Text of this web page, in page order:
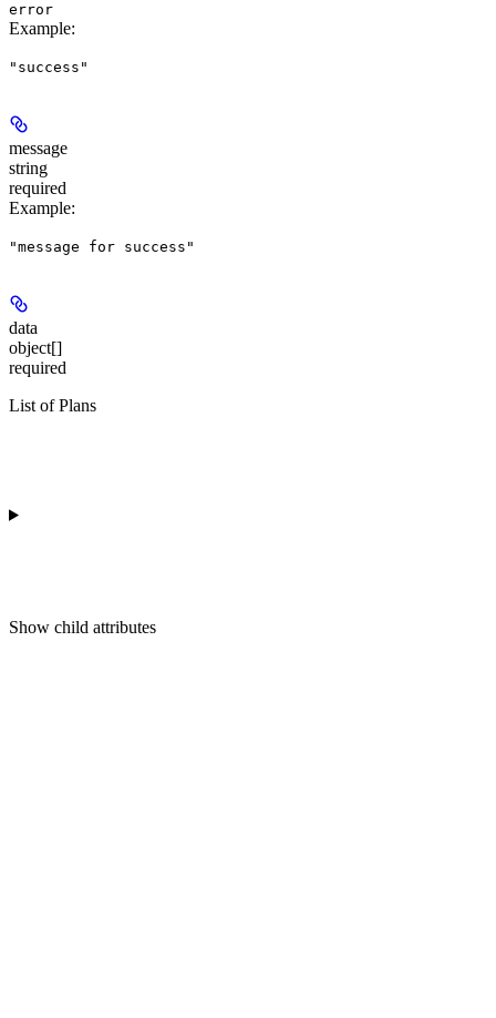
error
Example:
"success"
message
string
required
Example:
"message for success"
data
object[]
required
List of Plans
Show child attributes